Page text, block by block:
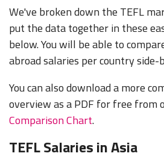
We've broken down the TEFL
put the data together in these
below. You will be able to
abroad salaries per country side-
You can also download a more
overview as a PDF for free from
Comparison Chart.
TEFL Salaries in Asia